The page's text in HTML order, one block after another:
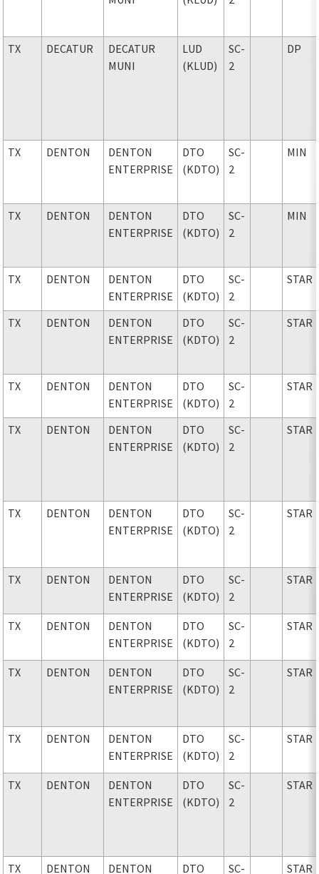
TX DECATUR
DECATUR
MUNI
LUD
(KLUD)
SC-
2
DP
TX DENTON
DENTON
ENTERPRISE
DTO
(KDTO)
SC-
2
MIN
TX DENTON
DENTON
ENTERPRISE
DTO
(KDTO)
SC-
2
MIN
TX DENTON
DENTON
ENTERPRISE
DTO
(KDTO)
SC-
2
STAR
TX DENTON
DENTON
ENTERPRISE
DTO
(KDTO)
SC-
2
STAR
TX DENTON
DENTON
ENTERPRISE
DTO
(KDTO)
SC-
2
STAR
TX DENTON
DENTON
ENTERPRISE
DTO
(KDTO)
SC-
2
STAR
TX DENTON
DENTON
ENTERPRISE
DTO
(KDTO)
SC-
2
STAR
TX DENTON
DENTON
ENTERPRISE
DTO
(KDTO)
SC-
2
STAR
TX DENTON
DENTON
ENTERPRISE
DTO
(KDTO)
SC-
2
STAR
TX DENTON
DENTON
ENTERPRISE
DTO
(KDTO)
SC-
2
STAR
TX DENTON
DENTON
ENTERPRISE
DTO
(KDTO)
SC-
2
STAR
TX DENTON
DENTON
ENTERPRISE
DTO
(KDTO)
SC-
2
STAR
TX DENTON DENTON DTO SC- STAR